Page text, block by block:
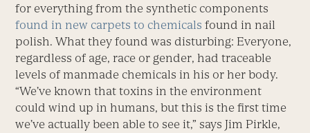
for everything from the synthetic components
found in new carpets to chemicals found in nail
polish. What they found was disturbing: Everyone,
regardless of age, race or gender, had traceable
levels of manmade chemicals in his or her body.
“We’ve known that toxins in the environment
could wind up in humans, but this is the first time
we’ve actually been able to see it,” says Jim Pirkle,